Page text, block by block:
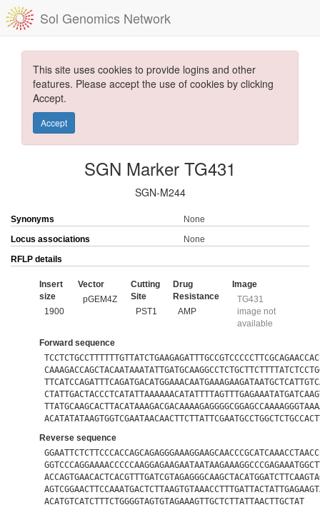
Sol Genomics Network
This site uses cookies to provide logins and other
features. Please accept the use of cookies by clicking
Accept.
Accept
SGN Marker TG431
SGN-M244
Synonyms
None
Locus associations
None
RFLP details
Insert
size
1900
Vector
pGEM4Z
Cutting
Site
PST1
Drug
Resistance
AMP
Image
TG431
image not
available
Forward sequence
Reverse sequence
ACATGTCATCTTTCTGGGGTAGTGTAGAAAGTTGCTCTTATTAACTTGCTAT